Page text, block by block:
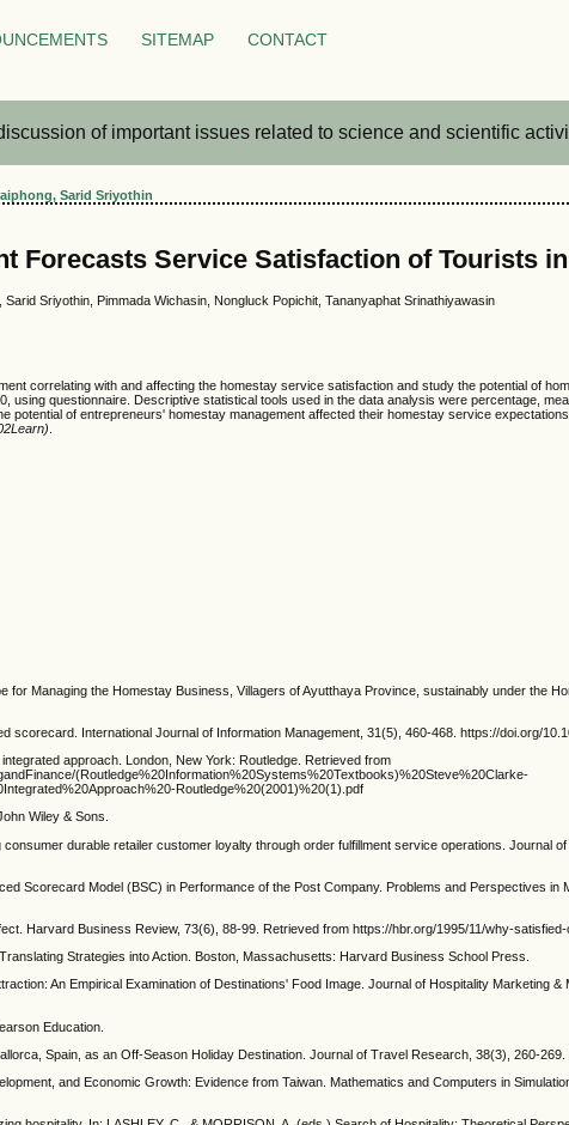
SITEMAP CONTACT
of important issues related to science and scientific
Sarid Sriyothin
Forecasts Service Satisfaction of Tourists
Sriyothin, Pimmada Wichasin, Nongluck Popichit, Tananyaphat Srinathiyawasin
correlating with and affecting the homestay service satisfaction and study the potential of
using questionnaire. Descriptive statistical tools used in the data analysis were percentage,
potential of entrepreneurs' homestay management affected their homestay service
Managing the Homestay Business, Villagers of Ayutthaya Province, sustainably under the
scorecard. International Journal of Information Management, 31(5), 460-468. https://doi.org/
approach. London, New York: Routledge. Retrieved from
(Routledge%20Information%20Systems%20Textbooks)%20Steve%20Clarke-
Routledge%20(2001)%20(1).pdf
Wiley & Sons.
durable retailer customer loyalty through order fulfillment service operations. Journal
Scorecard Model (BSC) in Performance of the Post Company. Problems and Perspectives in
Harvard Business Review, 73(6), 88-99. Retrieved from https://hbr.org/1995/11/why-
Strategies into Action. Boston, Massachusetts: Harvard Business School Press.
An Empirical Examination of Destinations' Food Image. Journal of Hospitality Marketing &
Education.
Spain, as an Off-Season Holiday Destination. Journal of Travel Research, 38(3), 260-
and Economic Growth: Evidence from Taiwan. Mathematics and Computers in